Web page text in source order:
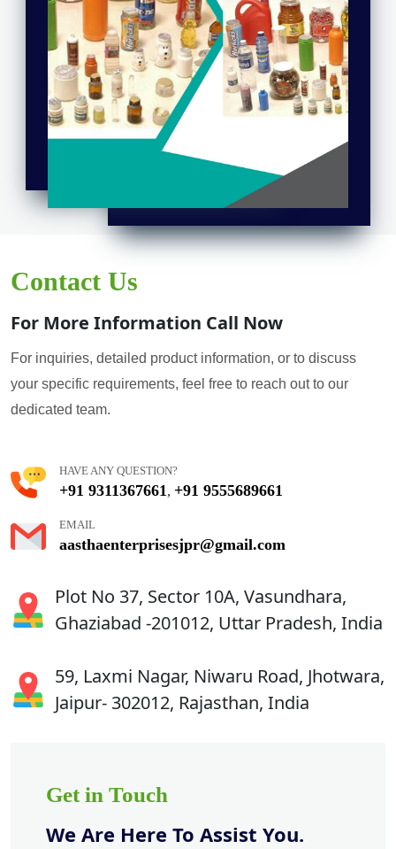
Contact Us
For More Information Call Now
For inquiries, detailed product information, or to discuss
your specific requirements, feel free to reach out to our
dedicated team.
HAVE ANY QUESTION?
+91 9311367661 , +91 9555689661
EMAIL
aasthaenterprisesjpr@gmail.com
Plot No 37, Sector 10A, Vasundhara,
Ghaziabad -201012, Uttar Pradesh, India
59, Laxmi Nagar, Niwaru Road, Jhotwara,
Jaipur- 302012, Rajasthan, India
Get in Touch
We Are Here To Assist You.